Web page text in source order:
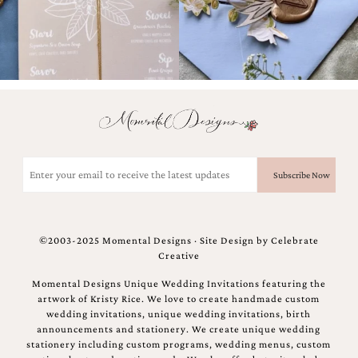
(Required)
©2003-2025 Momental Designs · Site Design by Celebrate
Creative
Momental Designs Unique Wedding Invitations featuring the
artwork of Kristy Rice. We love to create handmade custom
wedding invitations, unique wedding invitations, birth
announcements and stationery. We create unique wedding
stationery including custom programs, wedding menus, custom